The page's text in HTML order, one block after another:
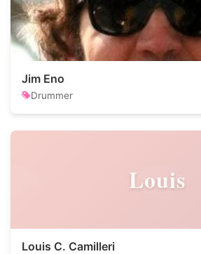
Jim Eno
Drummer
Louis
Louis C. Camilleri